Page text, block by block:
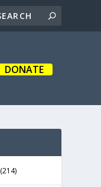
DONATE
(214)